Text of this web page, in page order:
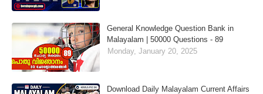
General Knowledge Question Bank in
Malayalam | 50000 Questions - 89
Monday, January 20, 2025
Download Daily Malayalam Current Affairs